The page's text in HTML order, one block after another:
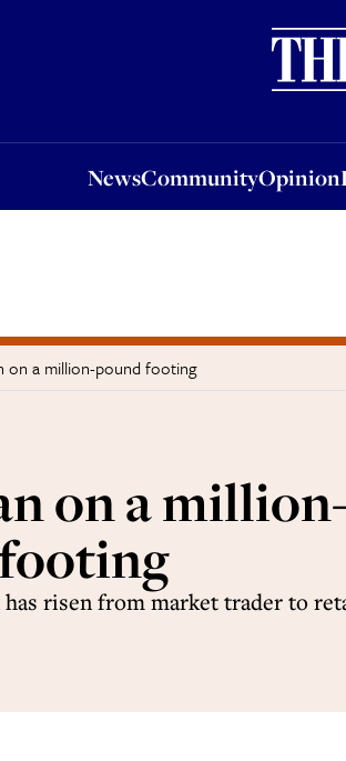
NewsCommunityOpinion
Opinion
on a million-pound footing
on a million-
has risen from market trader to